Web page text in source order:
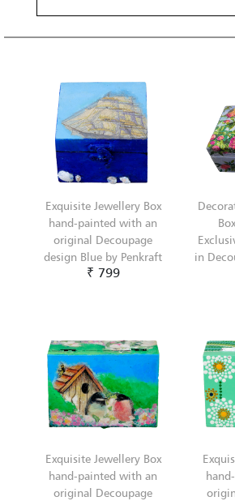
Exquisite Jewellery Box
hand-painted with an
original Decoupage
design Blue by Penkraft
₹ 799
in
Exquisite Jewellery Box
hand-painted with an
original Decoupage